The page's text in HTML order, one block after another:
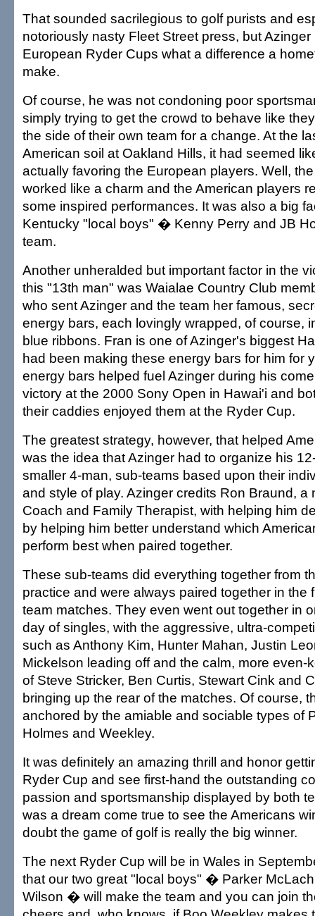
That sounded sacrilegious to golf purists and
notoriously nasty Fleet Street press, but
European Ryder Cups what a difference a
make.
Of course, he was not condoning poor
simply trying to get the crowd to behave like
the side of their own team for a change. At the
American soil at Oakland Hills, it had seemed
actually favoring the European players. Well,
worked like a charm and the American players
some inspired performances. It was also a big
Kentucky "local boys" � Kenny Perry and JB
team.
Another unheralded but important factor in the
this "13th man" was Waialae Country Club
who sent Azinger and the team her famous,
energy bars, each lovingly wrapped, of course,
blue ribbons. Fran is one of Azinger's biggest
had been making these energy bars for him for
energy bars helped fuel Azinger during his
victory at the 2000 Sony Open in Hawai'i and
their caddies enjoyed them at the Ryder Cup.
The greatest strategy, however, that helped
was the idea that Azinger had to organize his
smaller 4-man, sub-teams based upon their
and style of play. Azinger credits Ron Braund, a
Coach and Family Therapist, with helping him
by helping him better understand which
perform best when paired together.
These sub-teams did everything together from
practice and were always paired together in the
team matches. They even went out together in
day of singles, with the aggressive, ultra-
such as Anthony Kim, Hunter Mahan, Justin
Mickelson leading off and the calm, more even-
of Steve Stricker, Ben Curtis, Stewart Cink and
bringing up the rear of the matches. Of course,
anchored by the amiable and sociable types of
Holmes and Weekley.
It was definitely an amazing thrill and honor
Ryder Cup and see first-hand the outstanding
passion and sportsmanship displayed by both
was a dream come true to see the Americans
doubt the game of golf is really the big winner.
The next Ryder Cup will be in Wales in
that our two great "local boys" � Parker
Wilson � will make the team and you can join